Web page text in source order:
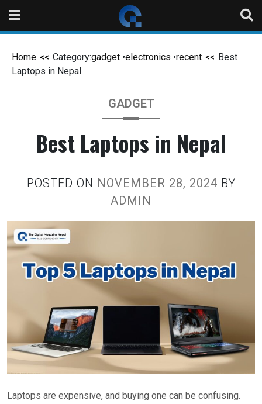
Home Category:gadget •electronics •recent
Best
Laptops in Nepal
GADGET
Best Laptops in Nepal
POSTED ON NOVEMBER 28, 2024 BY
ADMIN
Laptops are expensive, and buying one can be confusing.